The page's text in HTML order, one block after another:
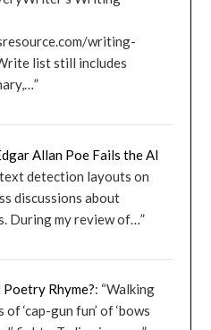
writing-
list still includes
”
Allan Poe Fails the AI
detection layouts on
discussions about
During my review of…”
Poetry Rhyme?: “Walking
‘cap-gun fun’ of ‘bows